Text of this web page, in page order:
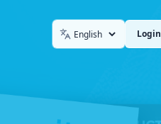
LanguageLogin